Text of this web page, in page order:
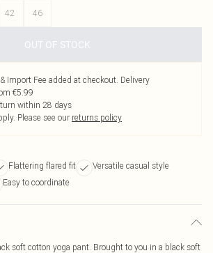
42 46
OUT OF STOCK
Import Fee added at checkout. Delivery
€5.99
within 28 days
Please see our returns policy
Flattering flared fit
Versatile casual style
Easy to coordinate
soft cotton yoga pant. Brought to you in a black soft